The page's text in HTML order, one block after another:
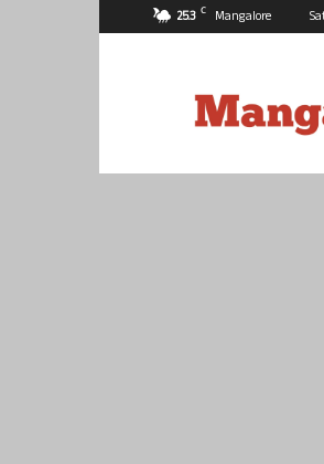
25.3 C Mangalore